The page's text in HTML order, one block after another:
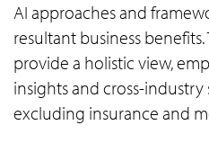
AI approaches and
resultant business
provide a holistic view,
insights and cross-
excluding insurance and